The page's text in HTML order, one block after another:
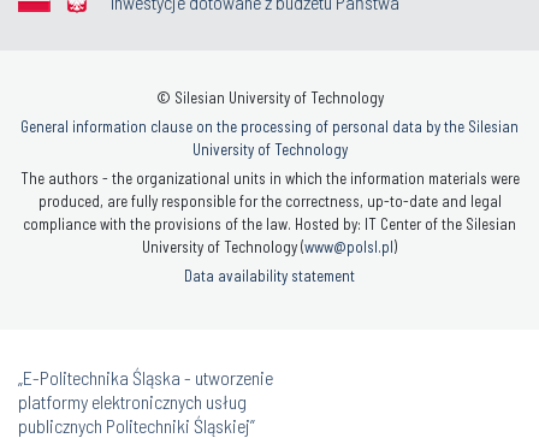
© Silesian University of Technology
General information clause on the processing of personal data by the Silesian
University of Technology
The authors - the organizational units in which the information materials were
produced, are fully responsible for the correctness, up-to-date and legal
compliance with the provisions of the law. Hosted by: IT Center of the Silesian
University of Technology (www@polsl.pl)
Data availability statement
„E-Politechnika Śląska - utworzenie
platformy elektronicznych usług
publicznych Politechniki Śląskiej”